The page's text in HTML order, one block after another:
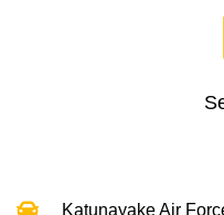
Katunayake Air